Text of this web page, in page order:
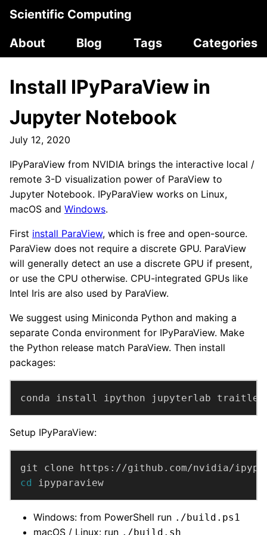
Scientific Computing
About
Blog Tags Categories
Install IPyParaView in
Jupyter Notebook
July 12, 2020
IPyParaView from NVIDIA brings the interactive local /
remote 3-D visualization power of ParaView to
Jupyter Notebook. IPyParaView works on Linux,
macOS and Windows.
First install ParaView, which is free and open-source.
ParaView does not require a discrete GPU. ParaView
will generally detect an use a discrete GPU if present,
or use the CPU otherwise. CPU-integrated GPUs like
Intel Iris are also used by ParaView.
We suggest using Miniconda Python and making a
separate Conda environment for IPyParaView. Make
the Python release match ParaView. Then install
packages:
conda install ipython jupyterlab
Setup IPyParaView:
cd ipyparaview
Windows: from PowerShell run ./build.ps1
macOS / Linux: run ./build.sh